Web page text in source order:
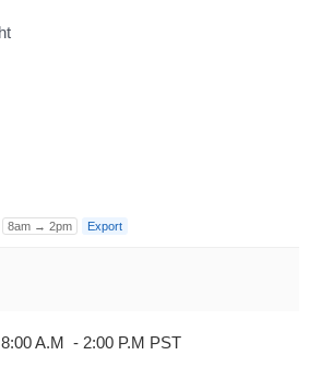
8am → 2pm Export
A.M - 2:00 P.M PST